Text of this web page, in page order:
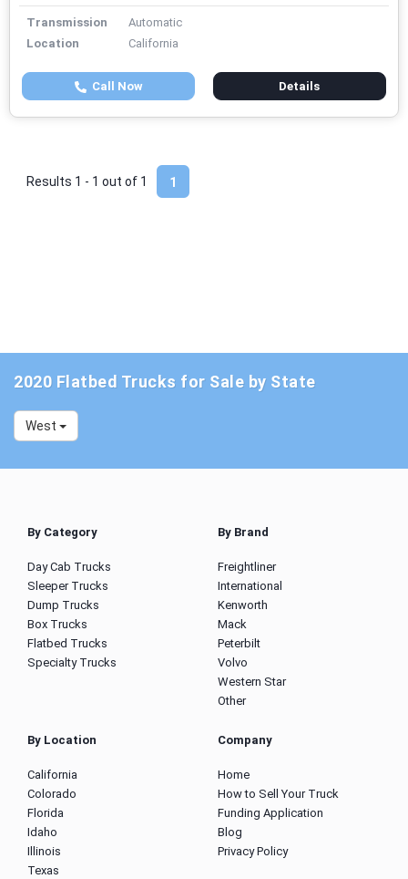
Transmission
Automatic
Location
California
Call Now Details
1
Results 1 - 1 out of 1
2020 Flatbed Trucks for Sale by State
West
By Category
Day Cab Trucks
Sleeper Trucks
Dump Trucks
Box Trucks
Flatbed Trucks
Specialty Trucks
By Brand
Freightliner
International
Kenworth
Mack
Peterbilt
Volvo
Western Star
Other
By Location
California
Colorado
Florida
Idaho
Illinois
Texas
Company
Home
How to Sell Your Truck
Funding Application
Blog
Privacy Policy